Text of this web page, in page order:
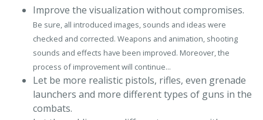
Improve the visualization without compromises.
Be sure, all introduced images, sounds and ideas were
checked and corrected. Weapons and animation, shooting
sounds and effects have been improved. Moreover, the
process of improvement will continue...
Let be more realistic pistols, rifles, even grenade
launchers and more different types of guns in the
combats.